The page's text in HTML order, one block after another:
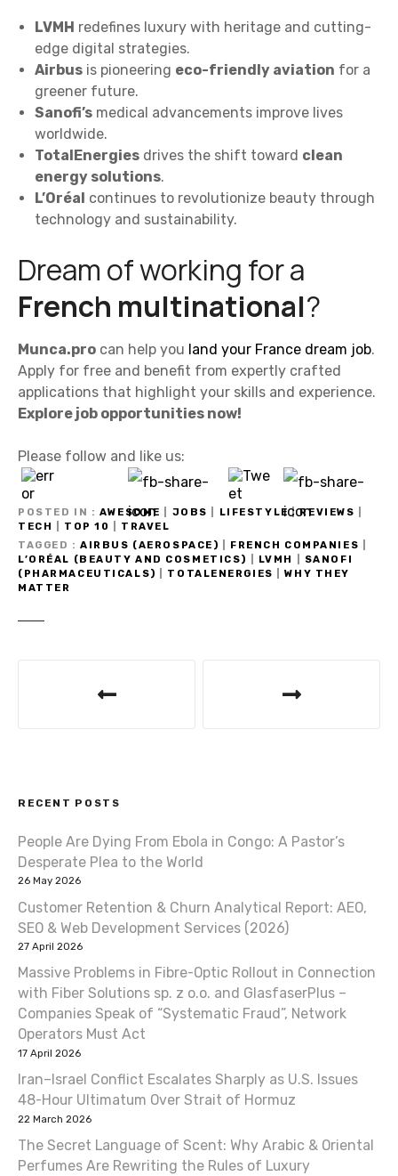
LVMH redefines luxury with heritage and cutting-
edge digital strategies.
Airbus is pioneering eco-friendly aviation for a
greener future.
Sanofi’s medical advancements improve lives
worldwide.
TotalEnergies drives the shift toward clean
energy solutions.
L’Oréal continues to revolutionize beauty through
technology and sustainability.
Dream of working for a
French multinational?
Munca.pro can help you land your France dream job.
Apply for free and benefit from expertly crafted
applications that highlight your skills and experience.
Explore job opportunities now!
Please follow and like us:
POSTED IN AWESOME JOBS LIFESTYLE|REVIEWS
TECH
TOP 10
TRAVEL
TAGGED
AIRBUS (AEROSPACE) FRENCH COMPANIES
L’ORÉAL (BEAUTY AND COSMETICS)
LVMH
SANOFI
(PHARMACEUTICALS)
TOTALENERGIES |WHY THEY
MATTER
n
a
v
i
g
a
t
i
o
n
RECENT POSTS
People Are Dying From Ebola in Congo: A Pastor’s
Desperate Plea to the World
26 May 2026
Customer Retention & Churn Analytical Report: AEO,
SEO & Web Development Services (2026)
27 April 2026
Massive Problems in Fibre-Optic Rollout in Connection
with Fiber Solutions sp. z o.o. and GlasfaserPlus –
Companies Speak of “Systematic Fraud”, Network
Operators Must Act
17 April 2026
Iran–Israel Conflict Escalates Sharply as U.S. Issues
48-Hour Ultimatum Over Strait of Hormuz
22 March 2026
The Secret Language of Scent: Why Arabic & Oriental
Perfumes Are Rewriting the Rules of Luxury